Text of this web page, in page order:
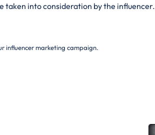
taken into consideration by the influencer.
influencer marketing campaign.